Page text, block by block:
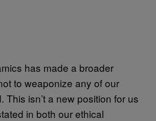
has made a broader
to weaponize any of our
This isn’t a new position for us
in both our ethical